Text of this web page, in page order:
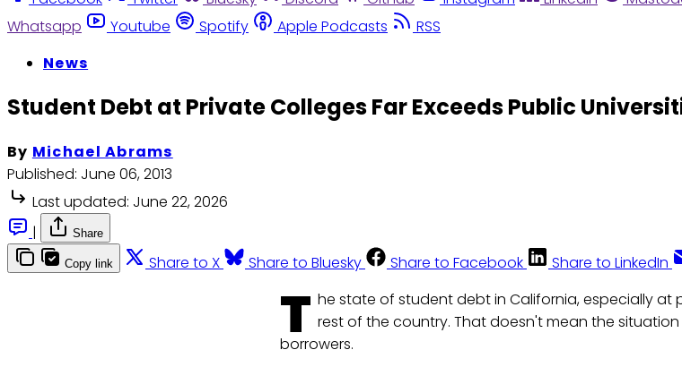
Whatsapp
Youtube Spotify Apple Podcasts
RSS
News
Student Debt at Private Colleges Far Exceeds Public
By Michael Abrams
Published: June 06, 2013
Last updated: June 22, 2026
|
Share
Copy link Share to X Share to Bluesky Share to Facebook Share to LinkedIn
T he state of student debt in California, especially at
rest of the country. That doesn't mean the
borrowers.